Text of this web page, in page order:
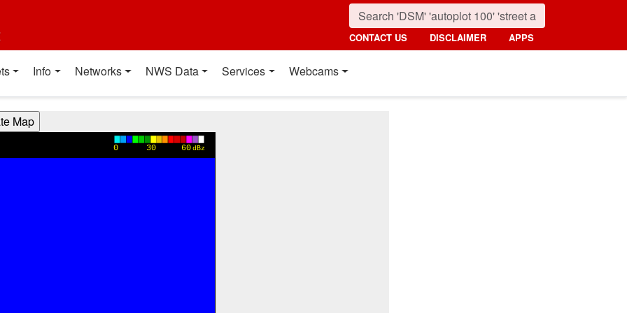
CONTACT US DISCLAIMER APPS
Info Networks NWS Data Services Webcams